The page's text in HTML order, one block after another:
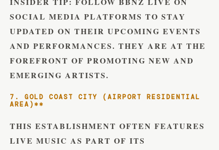
SOCIAL MEDIA PLATFORMS TO STAY
UPDATED ON THEIR UPCOMING EVENTS
AND PERFORMANCES. THEY ARE AT THE
FOREFRONT OF PROMOTING NEW AND
EMERGING ARTISTS.
7. GOLD COAST CITY (AIRPORT RESIDENTIAL
AREA)**
THIS ESTABLISHMENT OFTEN FEATURES
LIVE MUSIC AS PART OF ITS